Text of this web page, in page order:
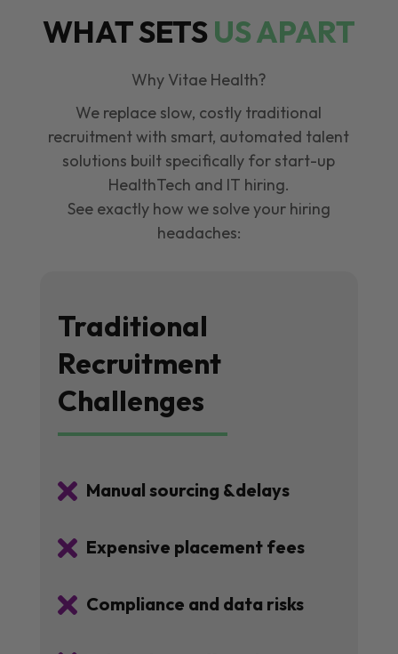
WHAT SETSUS APART
Why Vitae Health?
We replace slow, costly traditional
recruitment with smart, automated talent
solutions built specifically for start-up
HealthTech and IT hiring.
See exactly how we solve your hiring
headaches:
Traditional
Recruitment
Challenges
 Manual sourcing &delays
 Expensive placement fees
 Compliance and data risks